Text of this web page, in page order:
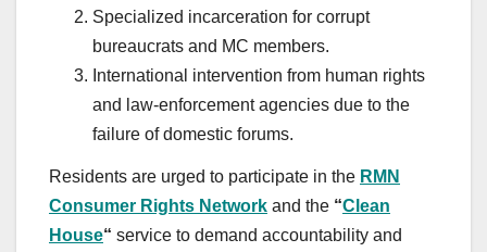
Specialized incarceration for corrupt
bureaucrats and MC members.
International intervention from human rights
and law-enforcement agencies due to the
failure of domestic forums.
Residents are urged to participate in the RMN
Consumer Rights Network and the “Clean
House“ service to demand accountability and